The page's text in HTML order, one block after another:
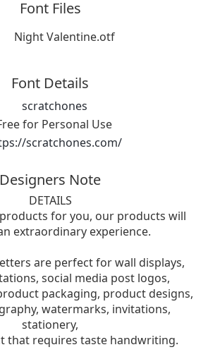
Font Files
Night Valentine.otf
Font Details
scratchones
for Personal Use
scratchones.com/
Designers Note
DETAILS
for you, our products will
extraordinary experience.
are perfect for wall displays,
social media post logos,
packaging, product designs,
watermarks, invitations,
stationery,
that requires taste handwriting.